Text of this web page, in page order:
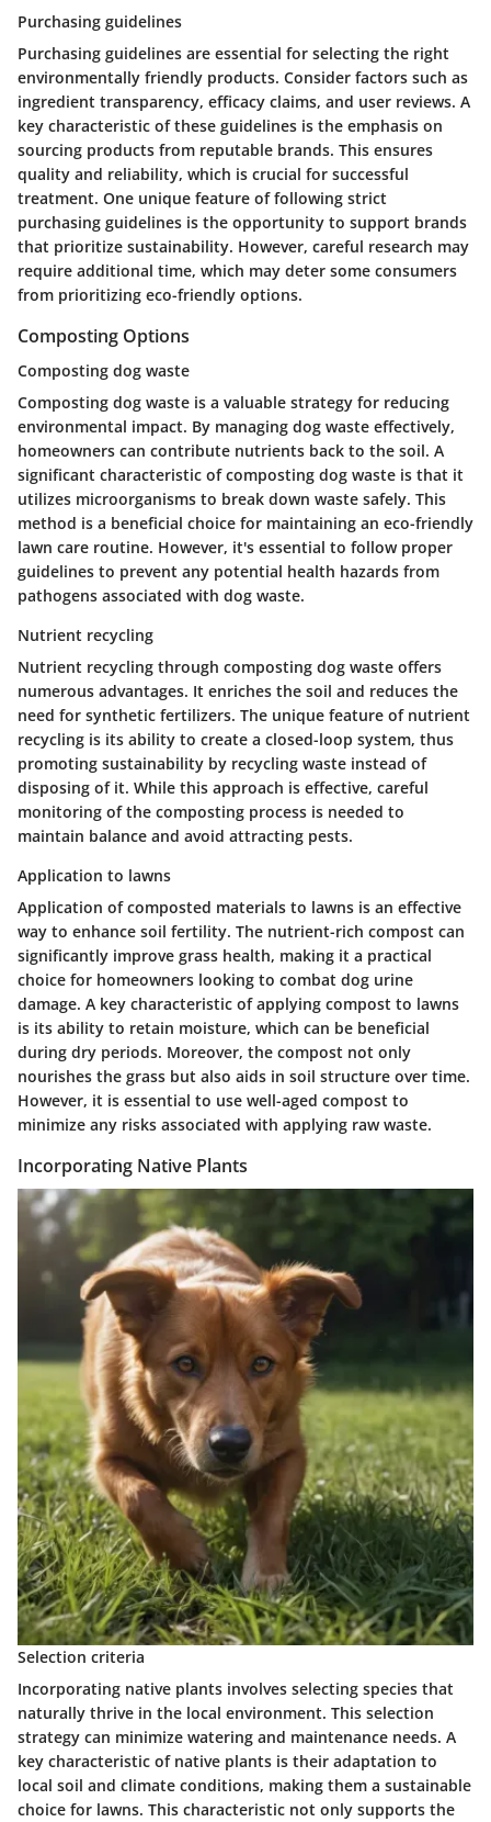
Purchasing guidelines
Purchasing guidelines are essential for selecting the right
environmentally friendly products. Consider factors such as
ingredient transparency, efficacy claims, and user reviews. A
key characteristic of these guidelines is the emphasis on
sourcing products from reputable brands. This ensures
quality and reliability, which is crucial for successful
treatment. One unique feature of following strict
purchasing guidelines is the opportunity to support brands
that prioritize sustainability. However, careful research may
require additional time, which may deter some consumers
from prioritizing eco-friendly options.
Composting Options
Composting dog waste
Composting dog waste is a valuable strategy for reducing
environmental impact. By managing dog waste effectively,
homeowners can contribute nutrients back to the soil. A
significant characteristic of composting dog waste is that it
utilizes microorganisms to break down waste safely. This
method is a beneficial choice for maintaining an eco-friendly
lawn care routine. However, it's essential to follow proper
guidelines to prevent any potential health hazards from
pathogens associated with dog waste.
Nutrient recycling
Nutrient recycling through composting dog waste offers
numerous advantages. It enriches the soil and reduces the
need for synthetic fertilizers. The unique feature of nutrient
recycling is its ability to create a closed-loop system, thus
promoting sustainability by recycling waste instead of
disposing of it. While this approach is effective, careful
monitoring of the composting process is needed to
maintain balance and avoid attracting pests.
Application to lawns
Application of composted materials to lawns is an effective
way to enhance soil fertility. The nutrient-rich compost can
significantly improve grass health, making it a practical
choice for homeowners looking to combat dog urine
damage. A key characteristic of applying compost to lawns
is its ability to retain moisture, which can be beneficial
during dry periods. Moreover, the compost not only
nourishes the grass but also aids in soil structure over time.
However, it is essential to use well-aged compost to
minimize any risks associated with applying raw waste.
Incorporating Native Plants
Selection criteria
Incorporating native plants involves selecting species that
naturally thrive in the local environment. This selection
strategy can minimize watering and maintenance needs. A
key characteristic of native plants is their adaptation to
local soil and climate conditions, making them a sustainable
choice for lawns. This characteristic not only supports the